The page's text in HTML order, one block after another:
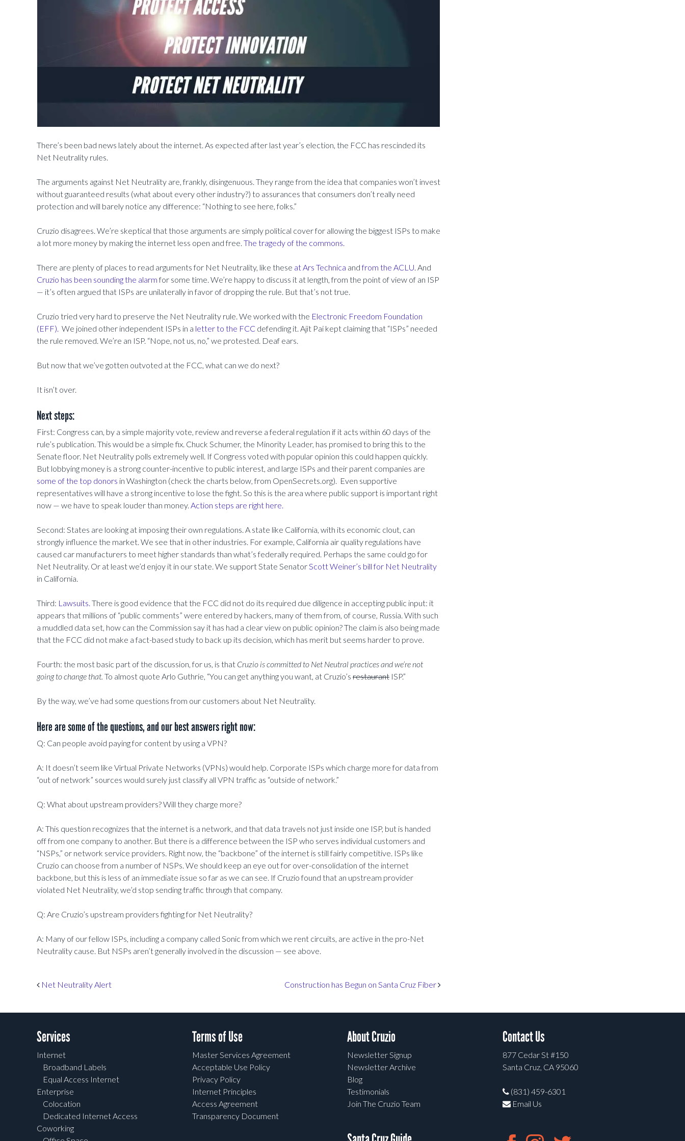
There’s been bad news lately about the internet. As expected after last year’s election, the FCC has rescinded its
Net Neutrality rules.
The arguments against Net Neutrality are, frankly, disingenuous. They range from the idea that companies won’t invest
without guaranteed results (what about every other industry?) to assurances that consumers don’t really need
protection and will barely notice any difference: “Nothing to see here, folks.”
Cruzio disagrees. We’re skeptical that those arguments are simply political cover for allowing the biggest ISPs to make
a lot more money by making the internet less open and free. The tragedy of the commons.
There are plenty of places to read arguments for Net Neutrality, like these at Ars Technica andfrom the ACLU. And
Cruzio has been sounding the alarmfor some time. We’re happy to discuss it at length, from the point of view of an ISP
— it’s often argued that ISPs are unilaterally in favor of dropping the rule. But that’s not true.
Cruzio tried very hard to preserve the Net Neutrality rule. We worked with the Electronic Freedom Foundation
(EFF). We joined other independent ISPs in a letter to the FCC defending it. Ajit Pai kept claiming that “ISPs” needed
the rule removed. We’re an ISP. “Nope, not us, no,” we protested. Deaf ears.
But now that we’ve gotten outvoted at the FCC, what can we do next?
It isn’t over.
Next steps:
First: Congress can, by a simple majority vote, review and reverse a federal regulation if it acts within 60 days of the
rule’s publication. This would be a simple fix. Chuck Schumer, the Minority Leader, has promised to bring this to the
Senate floor. Net Neutrality polls extremely well. If Congress voted with popular opinion this could happen quickly.
But lobbying money is a strong counter-incentive to public interest, and large ISPs and their parent companies are
some of the top donors in Washington (check the charts below, from OpenSecrets.org). Even supportive
representatives will have a strong incentive to lose the fight. So this is the area where public support is important right
now — we have to speak louder than money. Action steps are right here.
Second: States are looking at imposing their own regulations. A state like California, with its economic clout, can
strongly influence the market. We see that in other industries. For example, California air quality regulations have
caused car manufacturers to meet higher standards than what’s federally required. Perhaps the same could go for
Net Neutrality. Or at least we’d enjoy it in our state. We support State SenatorScott Weiner’s bill for Net Neutrality
in California.
Third: Lawsuits. There is good evidence that the FCC did not do its required due diligence in accepting public input: it
appears that millions of “public comments” were entered by hackers, many of them from, of course, Russia. With such
a muddled data set, how can the Commission say it has had a clear view on public opinion? The claim is also being made
that the FCC did not make a fact-based study to back up its decision, which has merit but seems harder to prove.
Fourth: the most basic part of the discussion, for us, is that Cruzio is committed to Net Neutral practices and we’re not
going to change that. To almost quote Arlo Guthrie, “You can get anything you want, at Cruzio’s restaurant ISP.”
By the way, we’ve had some questions from our customers about Net Neutrality.
Here are some of the questions, and our best answers right now:
Q: Can people avoid paying for content by using a VPN?
A: It doesn’t seem like Virtual Private Networks (VPNs) would help. Corporate ISPs which charge more for data from
“out of network” sources would surely just classify all VPN traffic as “outside of network.”
Q: What about upstream providers? Will they charge more?
A: This question recognizes that the internet is a network, and that data travels not just inside one ISP, but is handed
off from one company to another. But there is a difference between the ISP who serves individual customers and
“NSPs,” or network service providers. Right now, the “backbone” of the internet is still fairly competitive. ISPs like
Cruzio can choose from a number of NSPs. We should keep an eye out for over-consolidation of the internet
backbone, but this is less of an immediate issue so far as we can see. If Cruzio found that an upstream provider
violated Net Neutrality, we’d stop sending traffic through that company.
Q: Are Cruzio’s upstream providers fighting for Net Neutrality?
A: Many of our fellow ISPs, including a company called Sonic from which we rent circuits, are active in the pro-Net
Neutrality cause. But NSPs aren’t generally involved in the discussion — see above.
Post navigation
Net Neutrality Alert Construction has Begun on Santa Cruz Fiber
Services
Internet
Broadband Labels
Equal Access Internet
Enterprise
Colocation
Dedicated Internet Access
Coworking
Terms of Use
Master Services Agreement
Acceptable Use Policy
Privacy Policy
Internet Principles
Access Agreement
Transparency Document
About Cruzio
Newsletter Signup
Newsletter Archive
Blog
Testimonials
Join The Cruzio Team
Contact Us
877 Cedar St #150
Santa Cruz, CA 95060
(831) 459-6301
Email Us